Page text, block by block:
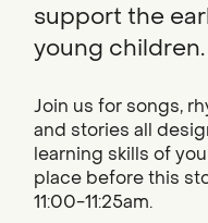
support the
young children.
Join us for songs,
and stories all
learning skills of
place before this
11:00-11:25am.